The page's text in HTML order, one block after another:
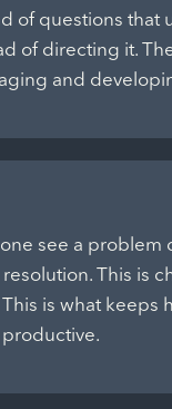
of questions that
of directing it.
and
see a problem
resolution. This is
is what keeps